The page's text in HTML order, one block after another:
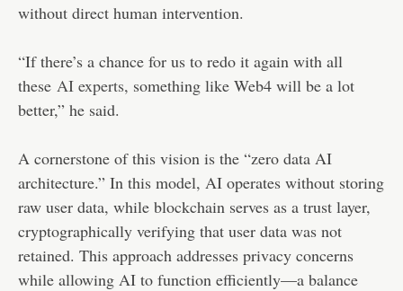
without direct human intervention.
“If there’s a chance for us to redo it again with all
these AI experts, something like Web4 will be a lot
better,” he said.
A cornerstone of this vision is the “zero data AI
architecture.” In this model, AI operates without storing
raw user data, while blockchain serves as a trust layer,
cryptographically verifying that user data was not
retained. This approach addresses privacy concerns
while allowing AI to function efficiently—a balance